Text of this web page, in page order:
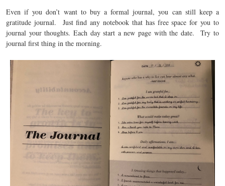
Even if you don’t want to buy a formal journal, you can still keep a
gratitude journal. Just find any notebook that has free space for you to
journal your thoughts. Each day start a new page with the date. Try to
journal first thing in the morning.